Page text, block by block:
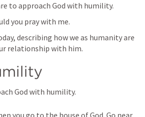
to approach God with humility.
you pray with me.
describing how we as humanity are
relationship with him.
God with humility.
you go to the house of God. Go near